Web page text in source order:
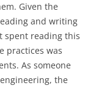
Given the
and writing
spent reading this
practices was
As someone
the